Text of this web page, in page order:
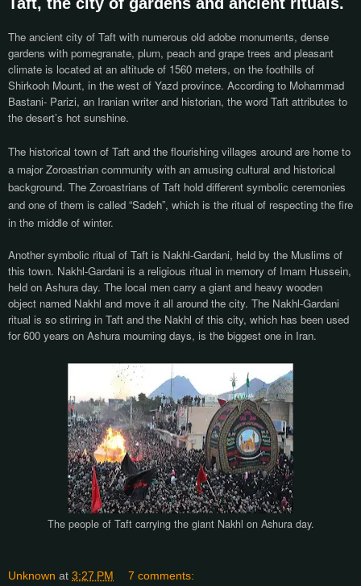
The ancient city of Taft with numerous old adobe monuments, dense
gardens with pomegranate, plum, peach and grape trees and pleasant
climate is located at an altitude of 1560 meters, on the foothills of
Shirkooh Mount, in the west of Yazd province. According to Mohammad
Bastani- Parizi, an Iranian writer and historian, the word Taft attributes to
the desert’s hot sunshine.
The historical town of Taft and the flourishing villages around are home to
a major Zoroastrian community with an amusing cultural and historical
background. The Zoroastrians of Taft hold different symbolic ceremonies
and one of them is called “Sadeh”, which is the ritual of respecting the fire
in the middle of winter.
Another symbolic ritual of Taft is Nakhl-Gardani, held by the Muslims of
this town. Nakhl-Gardani is a religious ritual in memory of Imam Hussein,
held on Ashura day. The local men carry a giant and heavy wooden
object named Nakhl and move it all around the city. The Nakhl-Gardani
ritual is so stirring in Taft and the Nakhl of this city, which has been used
for 600 years on Ashura mourning days, is the biggest one in Iran.
The people of Taft carrying the giant Nakhl on Ashura day.
Unknown at 3:27 PM 7 comments: